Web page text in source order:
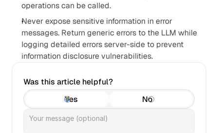
operations can be called.
Never expose sensitive information in error
messages. Return generic errors to the LLM while
logging detailed errors server-side to prevent
information disclosure vulnerabilities.
Was this article helpful?
Yes
No